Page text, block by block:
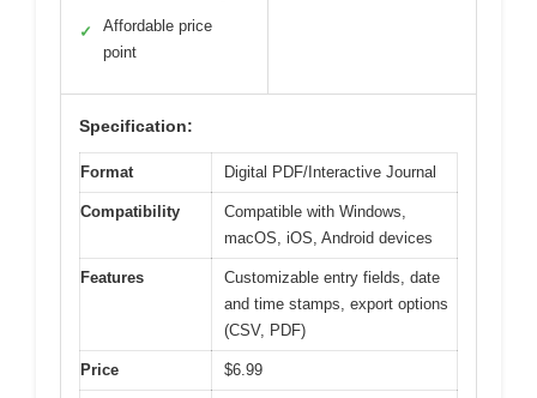
✓
Affordable price
point
Specification:
Format Digital PDF/Interactive Journal
Compatibility
Compatible with Windows,
macOS, iOS, Android devices
Features
Customizable entry fields, date
and time stamps, export options
(CSV, PDF)
Price $6.99